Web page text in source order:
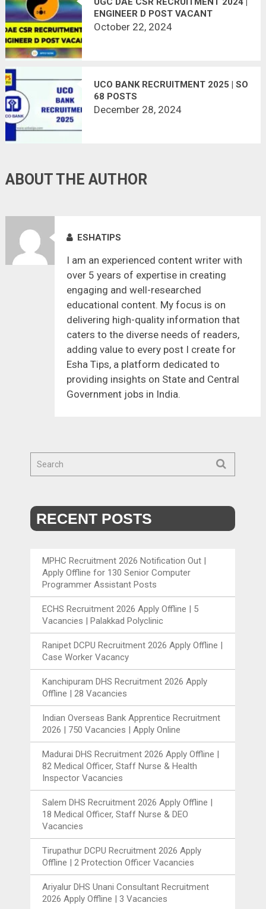
ENGINEER D POST VACANT
October 22, 2024
UCO BANK RECRUITMENT 2025 | SO
68 POSTS
December 28, 2024
ABOUT THE AUTHOR
ESHATIPS
I am an experienced content writer with
over 5 years of expertise in creating
engaging and well-researched
educational content. My focus is on
delivering high-quality information that
caters to the diverse needs of readers,
adding value to every post I create for
Esha Tips, a platform dedicated to
providing insights on State and Central
Government jobs in India.
RECENT POSTS
MPHC Recruitment 2026 Notification Out |
Apply Offline for 130 Senior Computer
Programmer Assistant Posts
ECHS Recruitment 2026 Apply Offline | 5
Vacancies | Palakkad Polyclinic
Ranipet DCPU Recruitment 2026 Apply Offline |
Case Worker Vacancy
Kanchipuram DHS Recruitment 2026 Apply
Offline | 28 Vacancies
Indian Overseas Bank Apprentice Recruitment
2026 | 750 Vacancies | Apply Online
Madurai DHS Recruitment 2026 Apply Offline |
82 Medical Officer, Staff Nurse & Health
Inspector Vacancies
Salem DHS Recruitment 2026 Apply Offline |
18 Medical Officer, Staff Nurse & DEO
Vacancies
Tirupathur DCPU Recruitment 2026 Apply
Offline | 2 Protection Officer Vacancies
Ariyalur DHS Unani Consultant Recruitment
2026 Apply Offline | 3 Vacancies